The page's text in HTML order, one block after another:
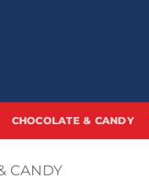
CHOCOLATE & CANDY
CANDY